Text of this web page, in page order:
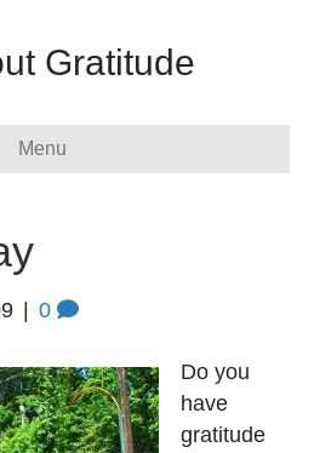
Gratitude
Menu
0
Do you
have
gratitude